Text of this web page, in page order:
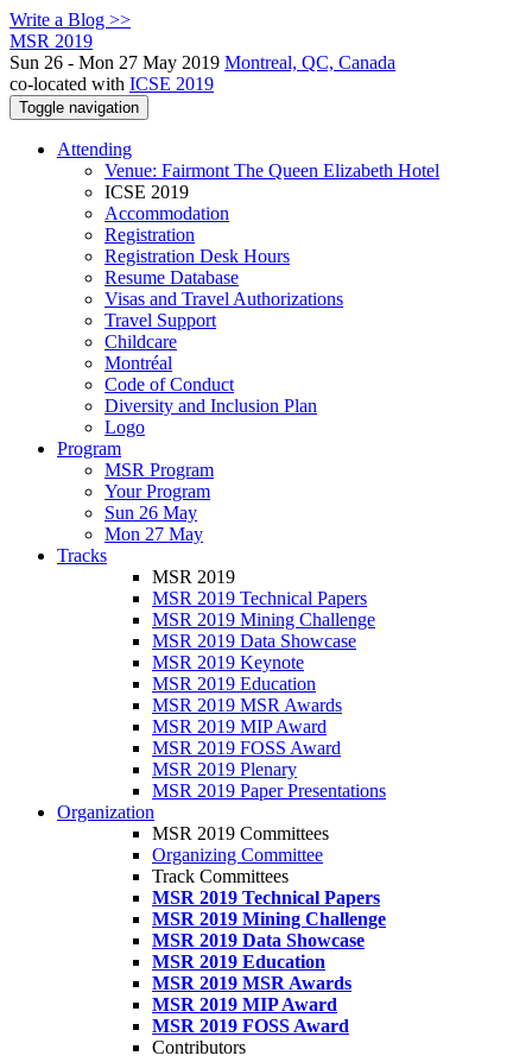
Write a Blog >>
MSR 2019
Sun 26 - Mon 27 May 2019 Montreal, QC, Canada
co-located with ICSE 2019
Toggle navigation
Attending
Venue: Fairmont The Queen Elizabeth Hotel
ICSE 2019
Accommodation
Registration
Registration Desk Hours
Resume Database
Visas and Travel Authorizations
Travel Support
Childcare
Montréal
Code of Conduct
Diversity and Inclusion Plan
Logo
Program
MSR Program
Your Program
Sun 26 May
Mon 27 May
Tracks
MSR 2019
MSR 2019 Technical Papers
MSR 2019 Mining Challenge
MSR 2019 Data Showcase
MSR 2019 Keynote
MSR 2019 Education
MSR 2019 MSR Awards
MSR 2019 MIP Award
MSR 2019 FOSS Award
MSR 2019 Plenary
MSR 2019 Paper Presentations
Organization
MSR 2019 Committees
Organizing Committee
Track Committees
MSR 2019 Technical Papers
MSR 2019 Mining Challenge
MSR 2019 Data Showcase
MSR 2019 Education
MSR 2019 MSR Awards
MSR 2019 MIP Award
MSR 2019 FOSS Award
Contributors